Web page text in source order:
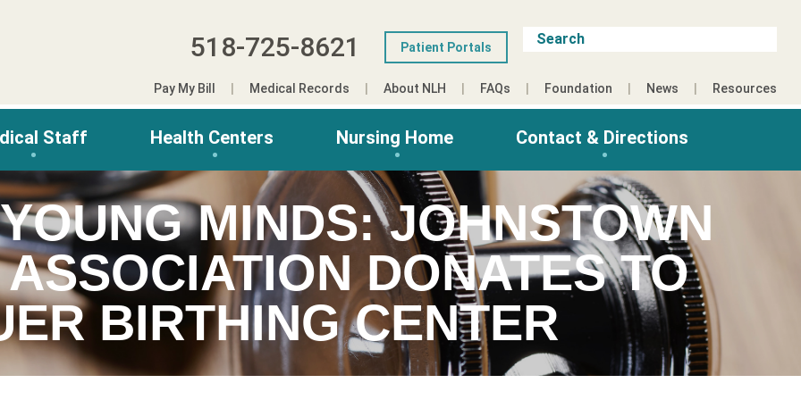
518-725-8621 Patient Portals
Pay My Bill Medical Records About NLH FAQs Foundation News Resources
Staff Health Centers Nursing Home Contact & Directions
MINDS: JOHNSTOWN
ASSOCIATION DONATES TO
BIRTHING CENTER